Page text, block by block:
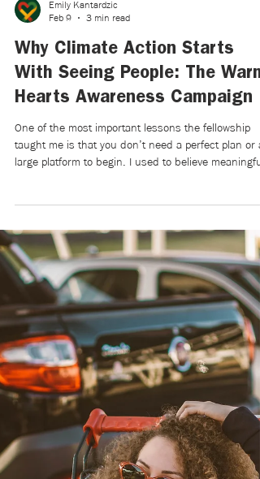
Emily Kantardzic
Feb 9
3 min read
Why Climate Action Starts
With Seeing People: The Warm
Hearts Awareness Campaign
One of the most important lessons the fellowship
taught me is that you don’t need a perfect plan or a
large platform to begin. I used to believe meaningful
change required waiting—for the right idea, the right
time, or the right level of confidence. This